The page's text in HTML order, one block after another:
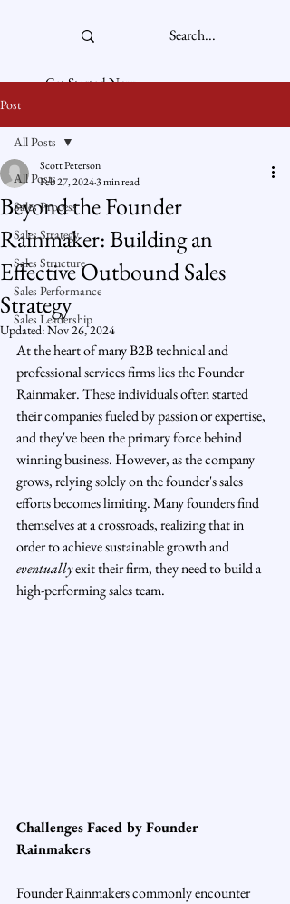
Get Started Now
Post
All Posts
Sales Process
Sales Strategy
Sales Structure
Sales Performance
Sales Leadership
All Posts
Beyond the Founder
Rainmaker: Building an
Effective Outbound Sales
Strategy
Scott Peterson
Feb 27, 20243 min read
Updated:Nov 26, 2024
At the heart of many B2B technical and
professional services firms lies the Founder
Rainmaker. These individuals often started
their companies fueled by passion or expertise,
and they've been the primary force behind
winning business. However, as the company
grows, relying solely on the founder's sales
efforts becomes limiting. Many founders find
themselves at a crossroads, realizing that in
order to achieve sustainable growth and
eventually exit their firm, they need to build a
high-performing sales team.
Challenges Faced by Founder
Rainmakers
Founder Rainmakers commonly encounter